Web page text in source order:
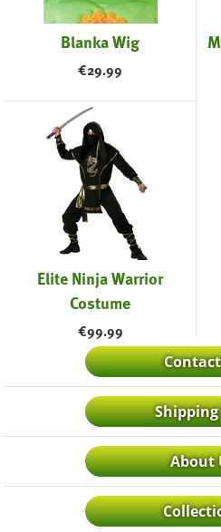
Blanka Wig
€29.99
Elite Ninja Warrior
Costume
€99.99
About